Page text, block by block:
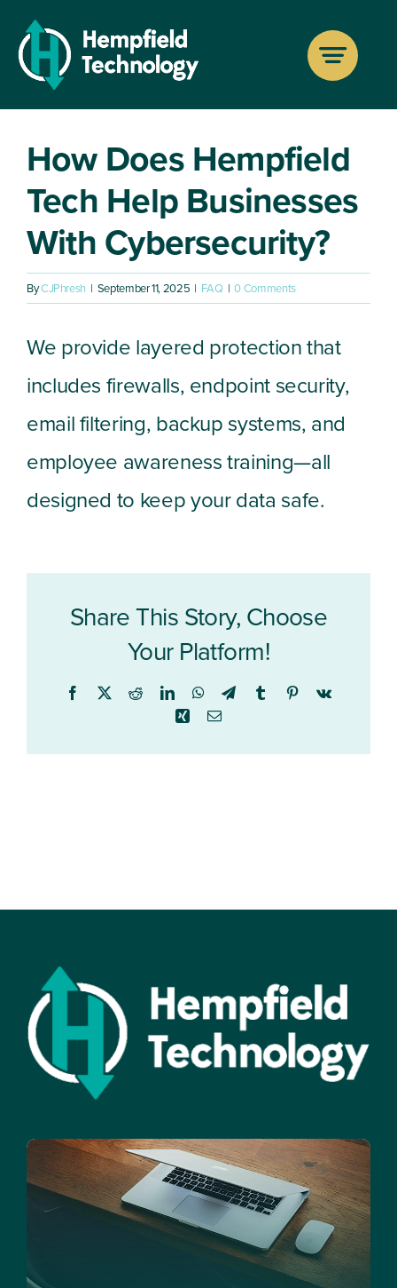
Skip
content
Next
How Does Hempfield
Tech Help Businesses
With Cybersecurity?
ByCJPhresh | September 11, 2025 | FAQ | 0 Comments
We provide layered protection that
includes firewalls, endpoint security,
email filtering, backup systems, and
employee awareness training—all
designed to keep your data safe.
Share This Story, Choose
Your Platform!
Facebook
X RedditLinkedInWhatsApp
TelegramTumblrPinterestVk
Xing Email